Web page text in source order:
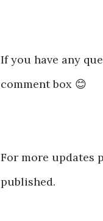
If you have any
comment box 😊
For more updates
published.